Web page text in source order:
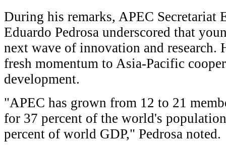
During his remarks, APEC Secretariat
Eduardo Pedrosa underscored that
next wave of innovation and research.
fresh momentum to Asia-Pacific
development.
"APEC has grown from 12 to 21
for 37 percent of the world's
percent of world GDP," Pedrosa noted.